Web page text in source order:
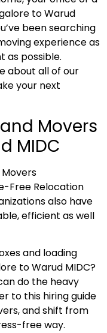
to Warud
been searching
experience as
as possible.
about all of our
your next
Movers
MIDC
Movers
Free Relocation
also have
efficient as well
and loading
to Warud MIDC?
do the heavy
to this hiring guide
and shift from
free way.